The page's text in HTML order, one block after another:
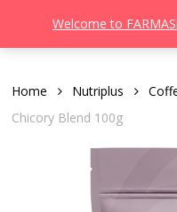
Welcome to
Home Nutriplus
Chicory Blend 100g